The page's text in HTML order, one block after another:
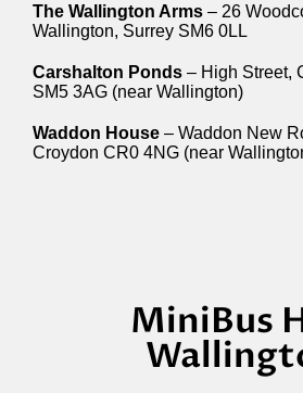
The Wallington Arms – 26
Wallington, Surrey SM6 0LL
Carshalton Ponds – High Street,
SM5 3AG (near Wallington)
Waddon House – Waddon New
Croydon CR0 4NG (near
MiniBus